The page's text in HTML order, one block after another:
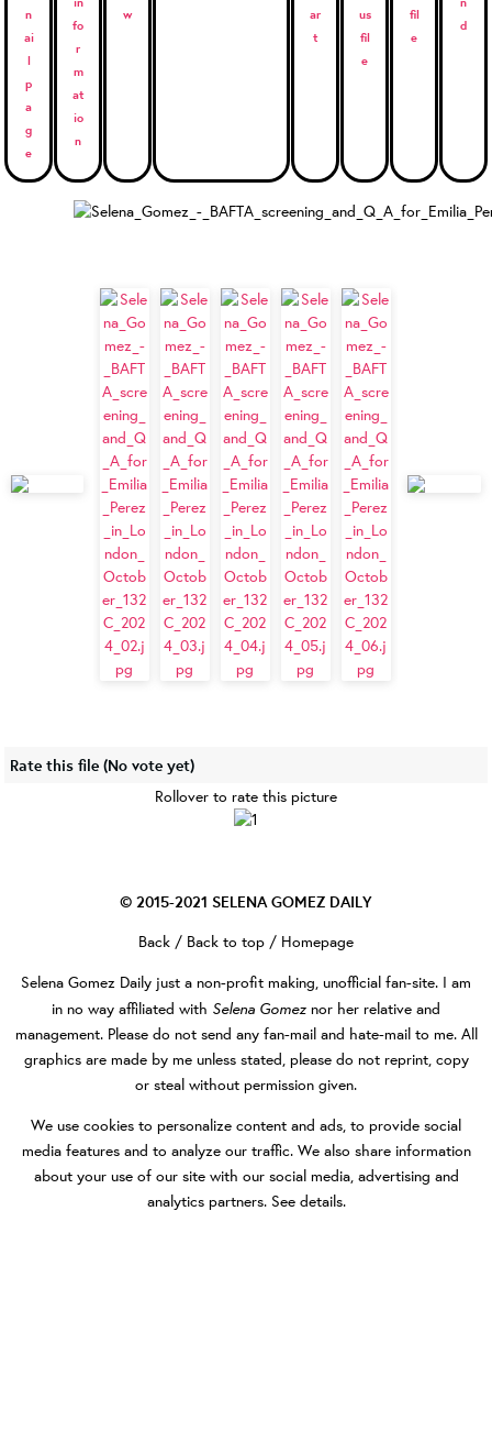
Rate this file (No vote yet)
Rollover to rate this picture
© 2015-2021 SELENA GOMEZ DAILY
Back / Back to top / Homepage
Selena Gomez Daily just a non-profit making, unofficial fan-site. I am
in no way affiliated with Selena Gomez nor her relative and
management. Please do not send any fan-mail and hate-mail to me. All
graphics are made by me unless stated, please do not reprint, copy
or steal without permission given.
We use cookies to personalize content and ads, to provide social
media features and to analyze our traffic. We also share information
about your use of our site with our social media, advertising and
analytics partners. See details.